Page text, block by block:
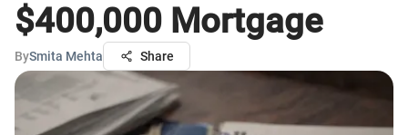
$400,000 Mortgage
BySmita Mehta Share